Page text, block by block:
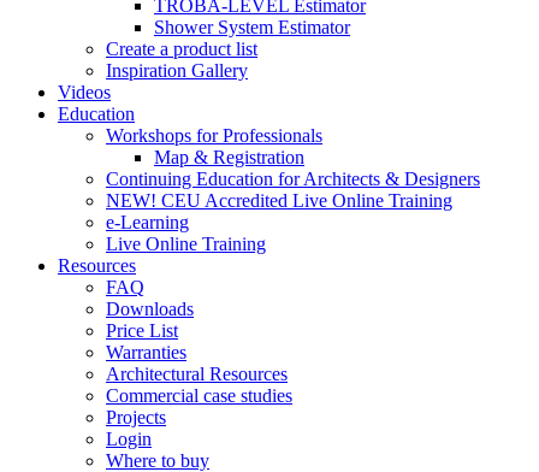
TROBA-LEVEL Estimator
Shower System Estimator
Create a product list
Inspiration Gallery
Videos
Education
Workshops for Professionals
Map & Registration
Continuing Education for Architects & Designers
NEW! CEU Accredited Live Online Training
e-Learning
Live Online Training
Resources
FAQ
Downloads
Price List
Warranties
Architectural Resources
Commercial case studies
Projects
Login
Where to buy